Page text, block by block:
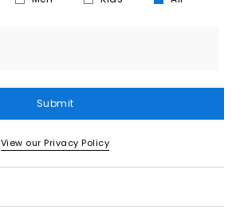
Submit
View our Privacy Policy